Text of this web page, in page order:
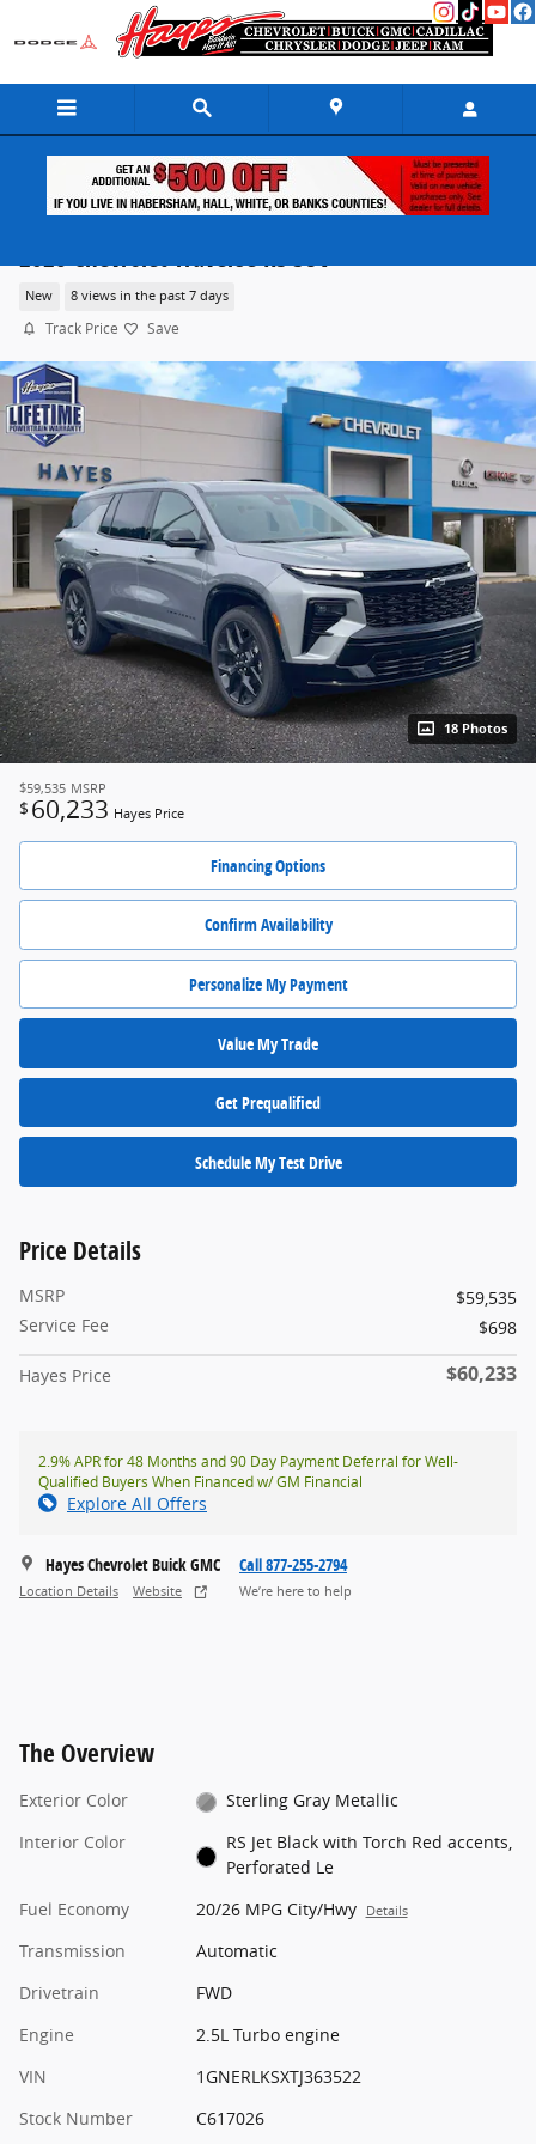
Skip to main content
2026 Chevrolet Traverse RS SUV
New 8 views in the past 7 days
Track Price Save
18 Photos
$59,535 MSRP
$ 60,233 Hayes Price
Financing Options
Confirm Availability
Personalize My Payment
Value My Trade
Get Prequalified
Schedule My Test Drive
Price Details
MSRP
$59,535
Service Fee
$698
Hayes Price $60,233
2.9% APR for 48 Months and 90 Day Payment Deferral for Well-
Qualified Buyers When Financed w/ GM Financial
Explore All Offers
Hayes Chevrolet Buick GMC
Location Details Website
Call 877-255-2794
We’re here to help
The Overview
Exterior Color
Sterling Gray Metallic
Interior Color
RS Jet Black with Torch Red accents,
Perforated Le
Fuel Economy
20/26 MPG City/Hwy Details
Transmission
Automatic
Drivetrain
FWD
Engine
2.5L Turbo engine
VIN
1GNERLKSXTJ363522
Stock Number
C617026